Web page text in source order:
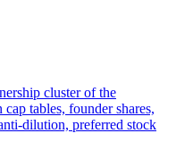
cluster of the
tables, founder shares,
dilution, preferred stock